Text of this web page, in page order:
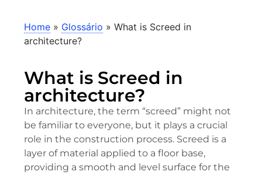
Home » Glossário » What is Screed in
architecture?
What is Screed in
architecture?
In architecture, the term “screed” might not
be familiar to everyone, but it plays a crucial
role in the construction process. Screed is a
layer of material applied to a floor base,
providing a smooth and level surface for the